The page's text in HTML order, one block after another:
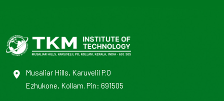
Musaliar Hills, Karuvelil P.O
Ezhukone, Kollam. Pin: 691505